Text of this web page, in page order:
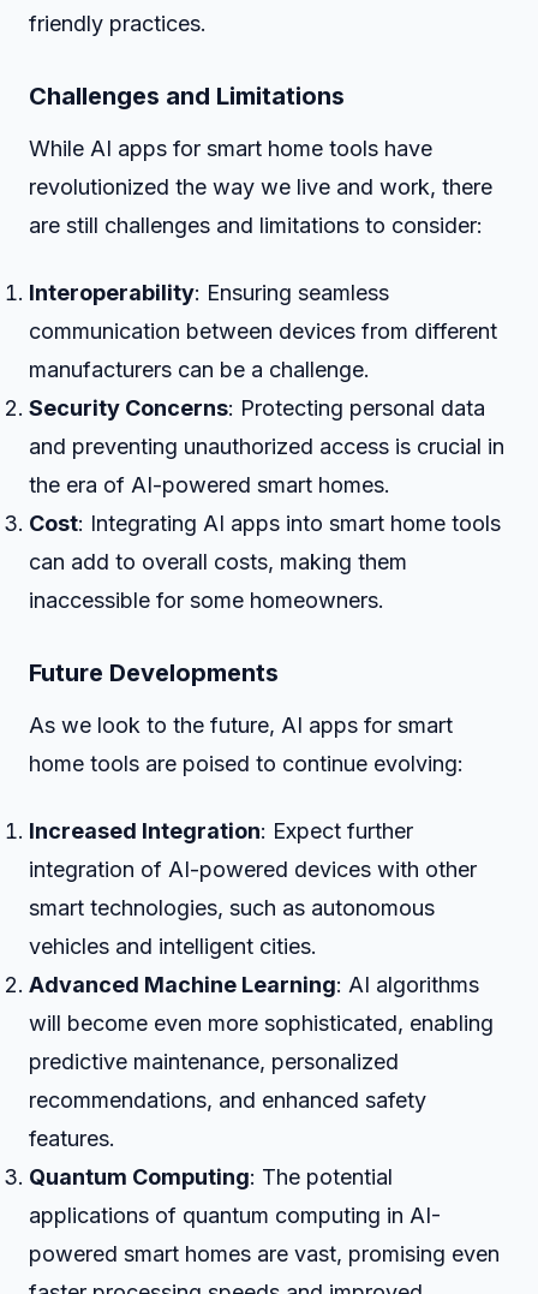
friendly practices.
Challenges and Limitations
While AI apps for smart home tools have
revolutionized the way we live and work, there
are still challenges and limitations to consider:
Interoperability: Ensuring seamless
communication between devices from different
manufacturers can be a challenge.
Security Concerns: Protecting personal data
and preventing unauthorized access is crucial in
the era of AI-powered smart homes.
Cost: Integrating AI apps into smart home tools
can add to overall costs, making them
inaccessible for some homeowners.
Future Developments
As we look to the future, AI apps for smart
home tools are poised to continue evolving:
Increased Integration: Expect further
integration of AI-powered devices with other
smart technologies, such as autonomous
vehicles and intelligent cities.
Advanced Machine Learning: AI algorithms
will become even more sophisticated, enabling
predictive maintenance, personalized
recommendations, and enhanced safety
features.
Quantum Computing: The potential
applications of quantum computing in AI-
powered smart homes are vast, promising even